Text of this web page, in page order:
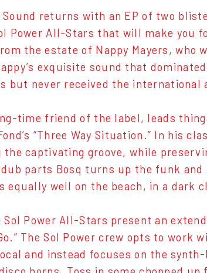
Sound returns with an EP of two
Power All-Stars that will make you
the estate of Nappy Mayers, who
exquisite sound that
but never received the international
time friend of the label, leads
“Three Way Situation.” In his
the captivating groove, while
dub parts Bosq turns up the funk
equally well on the beach, in a dark
Sol Power All-Stars present an
The Sol Power crew opts to work
and instead focuses on the